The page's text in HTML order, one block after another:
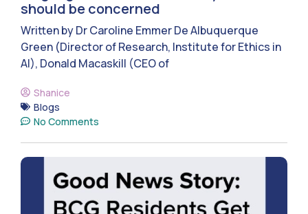
should be concerned
Written by Dr Caroline Emmer De Albuquerque
Green (Director of Research, Institute for Ethics in
AI), Donald Macaskill (CEO of
Shanice
Blogs
No Comments